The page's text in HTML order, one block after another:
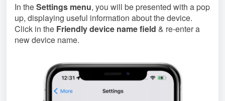
In theSettings menu, you will be presented with a pop
up, displaying useful information about the device.
Click in the Friendly device name field & re-enter a
new device name.